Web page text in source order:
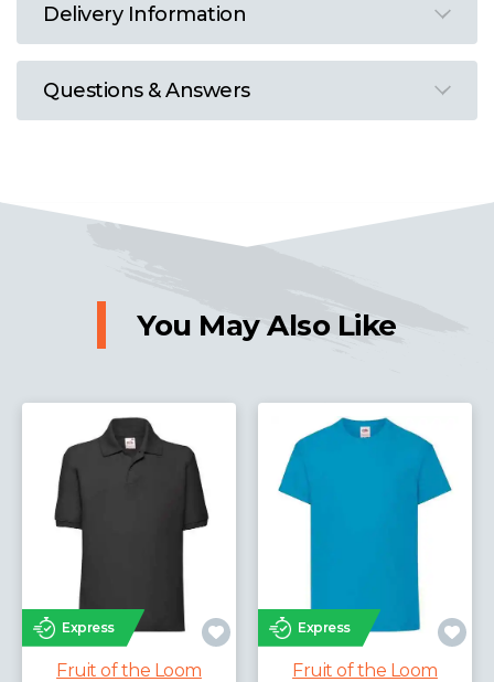
Delivery Information
Questions & Answers
You May Also Like
Express
Fruit of the Loom
Fruit of the Loom